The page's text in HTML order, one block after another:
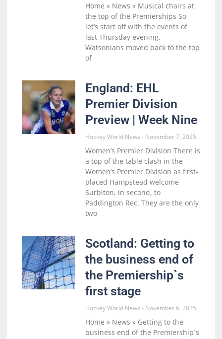
Home » News » Musical chairs at
the top of the Premierships So
let’s start off with the events of
last Thursday evening.
Watsonians moved back to the top
of
England: EHL
Premier Division
Preview | Week Nine
Hockey World News November 7, 2025
Women’s Premier Division There is
a top of the table clash in the
Women’s Premier Division as first-
placed Hampstead welcome
Surbiton, in second, to
Paddington Rec. They are the only
two
Scotland: Getting to
the business end of
the Premiership`s
first stage
Hockey World News November 6, 2025
Home » News » Getting to the
business end of the Premiership`s